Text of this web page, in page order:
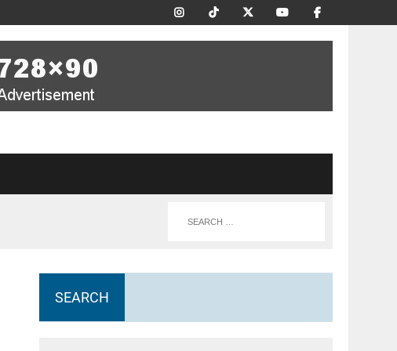
SEARCH